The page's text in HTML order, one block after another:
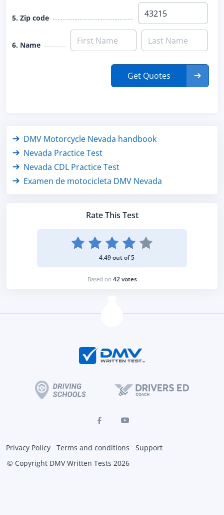
5. Zip code
6. Name
Get Quotes
Rate This Test
4.49 out of 5
Based on 42 votes
DMV Motorcycle Nevada handbook
Nevada Practice Test
Nevada CDL Practice Test
Examen de motocicleta DMV Nevada
Privacy Policy Terms and conditions
Support
© Copyright DMV Written Tests 2026